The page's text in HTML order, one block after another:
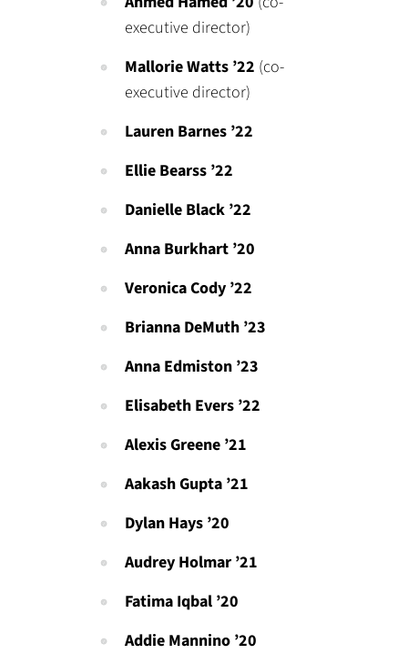
executive director)
Mallorie Watts ’22 (co-
executive director)
Lauren Barnes ’22
Ellie Bearss ’22
Danielle Black ’22
Anna Burkhart ’20
Veronica Cody ’22
Brianna DeMuth ’23
Anna Edmiston ’23
Elisabeth Evers ’22
Alexis Greene ’21
Aakash Gupta ’21
Dylan Hays ’20
Audrey Holmar ’21
Fatima Iqbal ’20
Addie Mannino ’20